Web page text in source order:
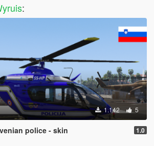
:
1.142 5
police - skin 1.0